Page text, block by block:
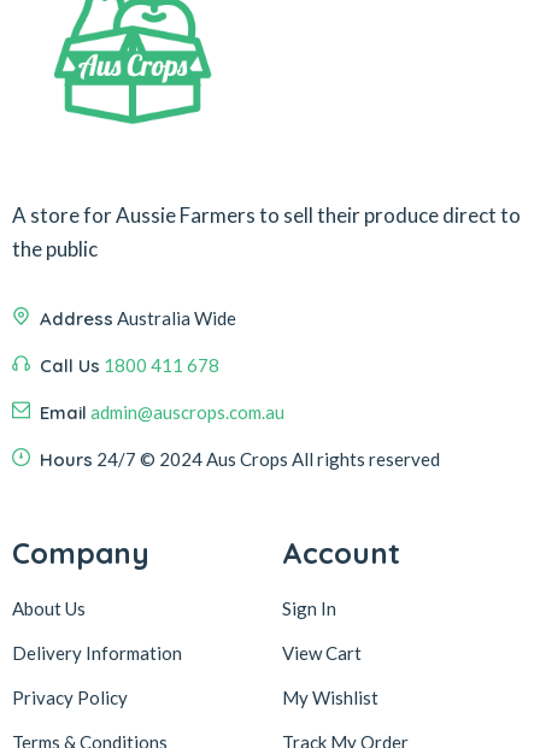
A store for Aussie Farmers to sell their produce direct to
the public
Address Australia Wide
Call Us 1800 411 678
Email admin@auscrops.com.au
Hours 24/7 © 2024 Aus Crops All rights reserved
Company
About Us
Delivery Information
Privacy Policy
Terms & Conditions
Account
Sign In
View Cart
My Wishlist
Track My Order